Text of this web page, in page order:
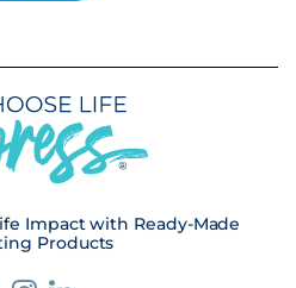
Impact with Ready-Made
Products